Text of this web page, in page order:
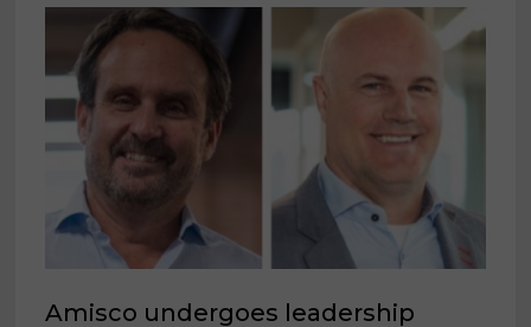
Amisco undergoes leadership